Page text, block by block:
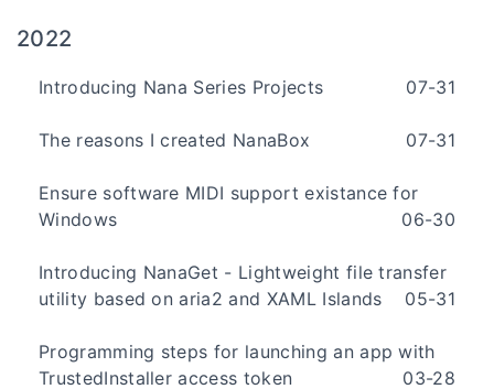
2022
Introducing Nana Series Projects 07-31
The reasons I created NanaBox 07-31
Ensure software MIDI support existance for
Windows
06-30
Introducing NanaGet - Lightweight file transfer
utility based on aria2 and XAML Islands
05-31
Programming steps for launching an app with
TrustedInstaller access token
03-28